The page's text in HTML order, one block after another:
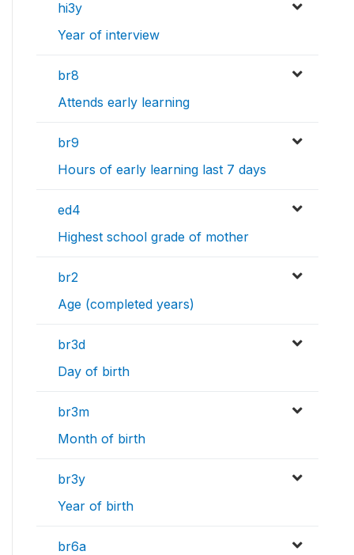
hi3y
Year of interview
br8
Attends early learning
br9
Hours of early learning last 7 days
ed4
Highest school grade of mother
br2
Age (completed years)
br3d
Day of birth
br3m
Month of birth
br3y
Year of birth
br6a